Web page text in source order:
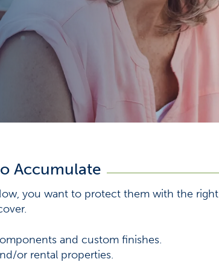
Accumulate
you want to protect them with the
and custom finishes.
or rental properties.